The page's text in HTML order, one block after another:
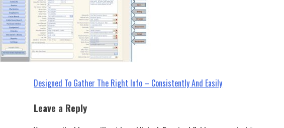
Post
navigation
Designed To Gather The Right Info – Consistently And Easily
Leave a Reply